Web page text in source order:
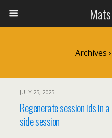
Archives
JULY 25, 2025
Regenerate session ids in
side session